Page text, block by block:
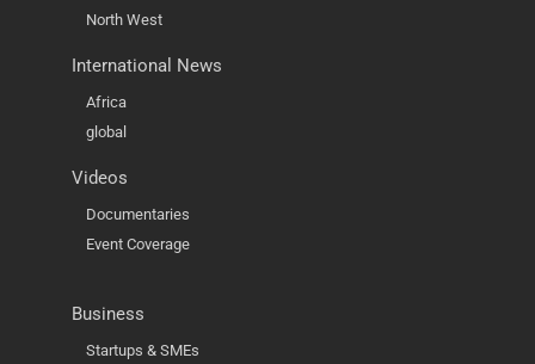
North West
International News
Africa
global
Videos
Documentaries
Event Coverage
Business
Startups & SMEs